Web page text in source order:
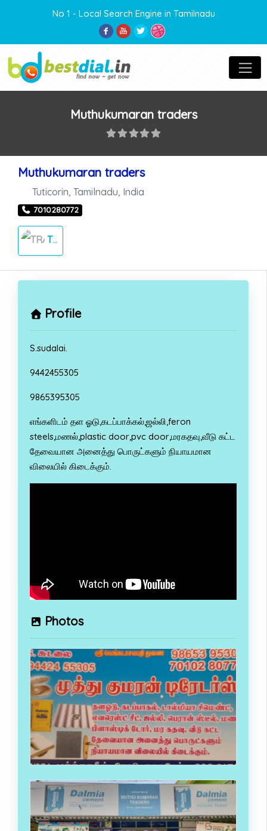
No 1 - Local Search Engine in Tamilnadu
Muthukumaran traders
Muthukumaran traders
Tuticorin Tamilnadu India
7010280772
TRADERS
Profile
S.sudalai.
9442455305
9865395305
எங்களிடம் தள ஓடு,கடப்பாக்கல்,ஜல்லி,feron
steels,மணல்,plastic door,pvc door,மரகதவு,வீடு கட்ட
தேவையான அனைத்து பொருட்களும் நியாயமான
விலையில் கிடைக்கும்.
Photos